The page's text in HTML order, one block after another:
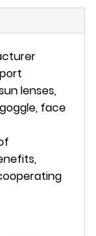
lenses,
face